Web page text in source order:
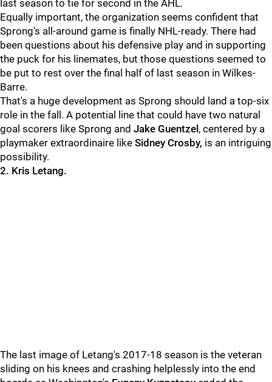
last season to tie for second in the AHL.
Equally important, the organization seems confident that
Sprong's all-around game is finally NHL-ready. There had
been questions about his defensive play and in supporting
the puck for his linemates, but those questions seemed to
be put to rest over the final half of last season in Wilkes-
Barre.
That's a huge development as Sprong should land a top-six
role in the fall. A potential line that could have two natural
goal scorers like Sprong and Jake Guentzel , centered by a
playmaker extraordinaire like Sidney Crosby, is an intriguing
possibility.
2. Kris Letang.
The last image of Letang's 2017-18 season is the veteran
sliding on his knees and crashing helplessly into the end